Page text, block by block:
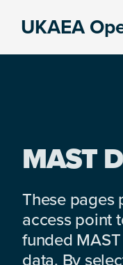
UKAEA
MAST
These pages
access point
funded
data. By